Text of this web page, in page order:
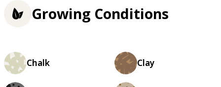
Growing Conditions
Chalk Clay